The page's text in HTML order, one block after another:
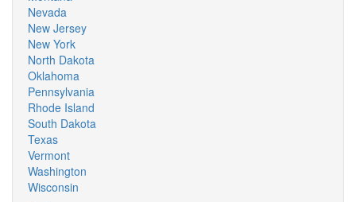
Nevada
New Jersey
New York
North Dakota
Oklahoma
Pennsylvania
Rhode Island
South Dakota
Texas
Vermont
Washington
Wisconsin